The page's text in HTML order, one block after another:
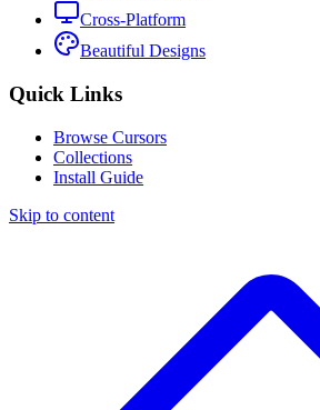
Cross-Platform
Beautiful Designs
Quick Links
Browse Cursors
Collections
Install Guide
Skip to content